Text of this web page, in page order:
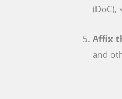
(DoC),
Affix
and